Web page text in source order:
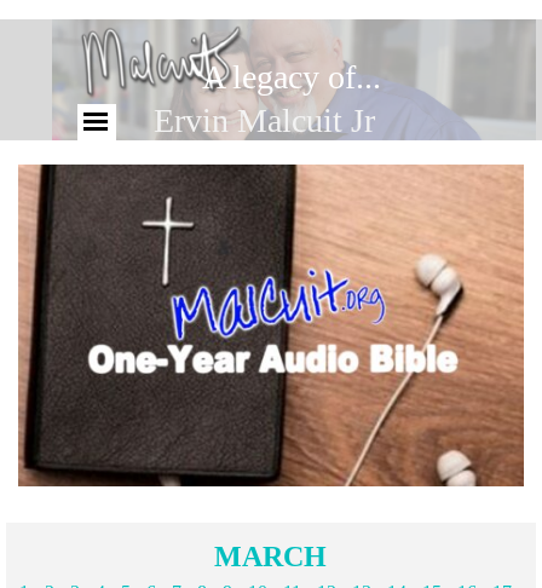
A legacy of...
Ervin Malcuit Jr
MARCH